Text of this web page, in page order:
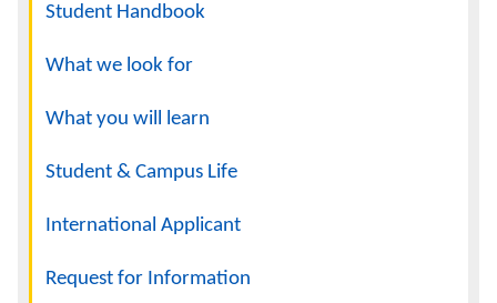
Student Handbook
What we look for
What you will learn
Student & Campus Life
International Applicant
Request for Information